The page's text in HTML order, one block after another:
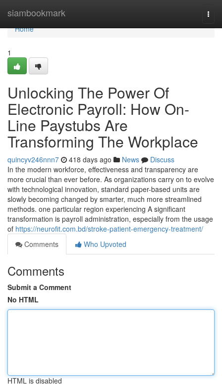
siambookmark
Home
Home
1
Unlocking The Power Of
Electronic Payroll: How On-
Line Paystubs Are
Transforming The Workplace
quincyv246nnn7 418 days ago News
Discuss
In the modern workforce, effectiveness and transparency are
more crucial than ever before. As organizations carry on to evolve
with technological innovation, standard paper-based units are
slowly becoming changed by smarter, much more streamlined
methods. one particular region experiencing A significant
transformation is payroll administration, especially from the usage
of https://neurofit.com.bd/stroke-patient-emergency-treatment/
Comments
Who Upvoted
Comments
Submit a Comment
No HTML
HTML is disabled